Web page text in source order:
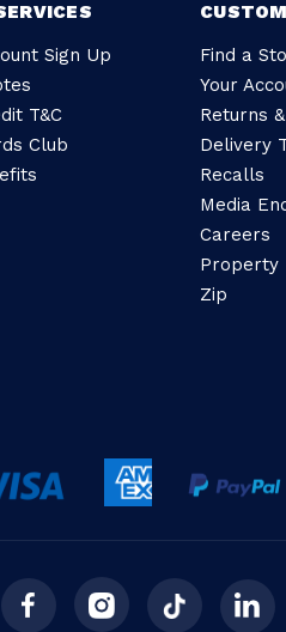
Sign Up
T&C
Club
Find a
Your
Returns
Delivery
Recalls
Media
Careers
Property
Zip